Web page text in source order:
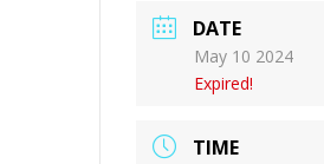
DATE
May 10 2024
Expired!
TIME